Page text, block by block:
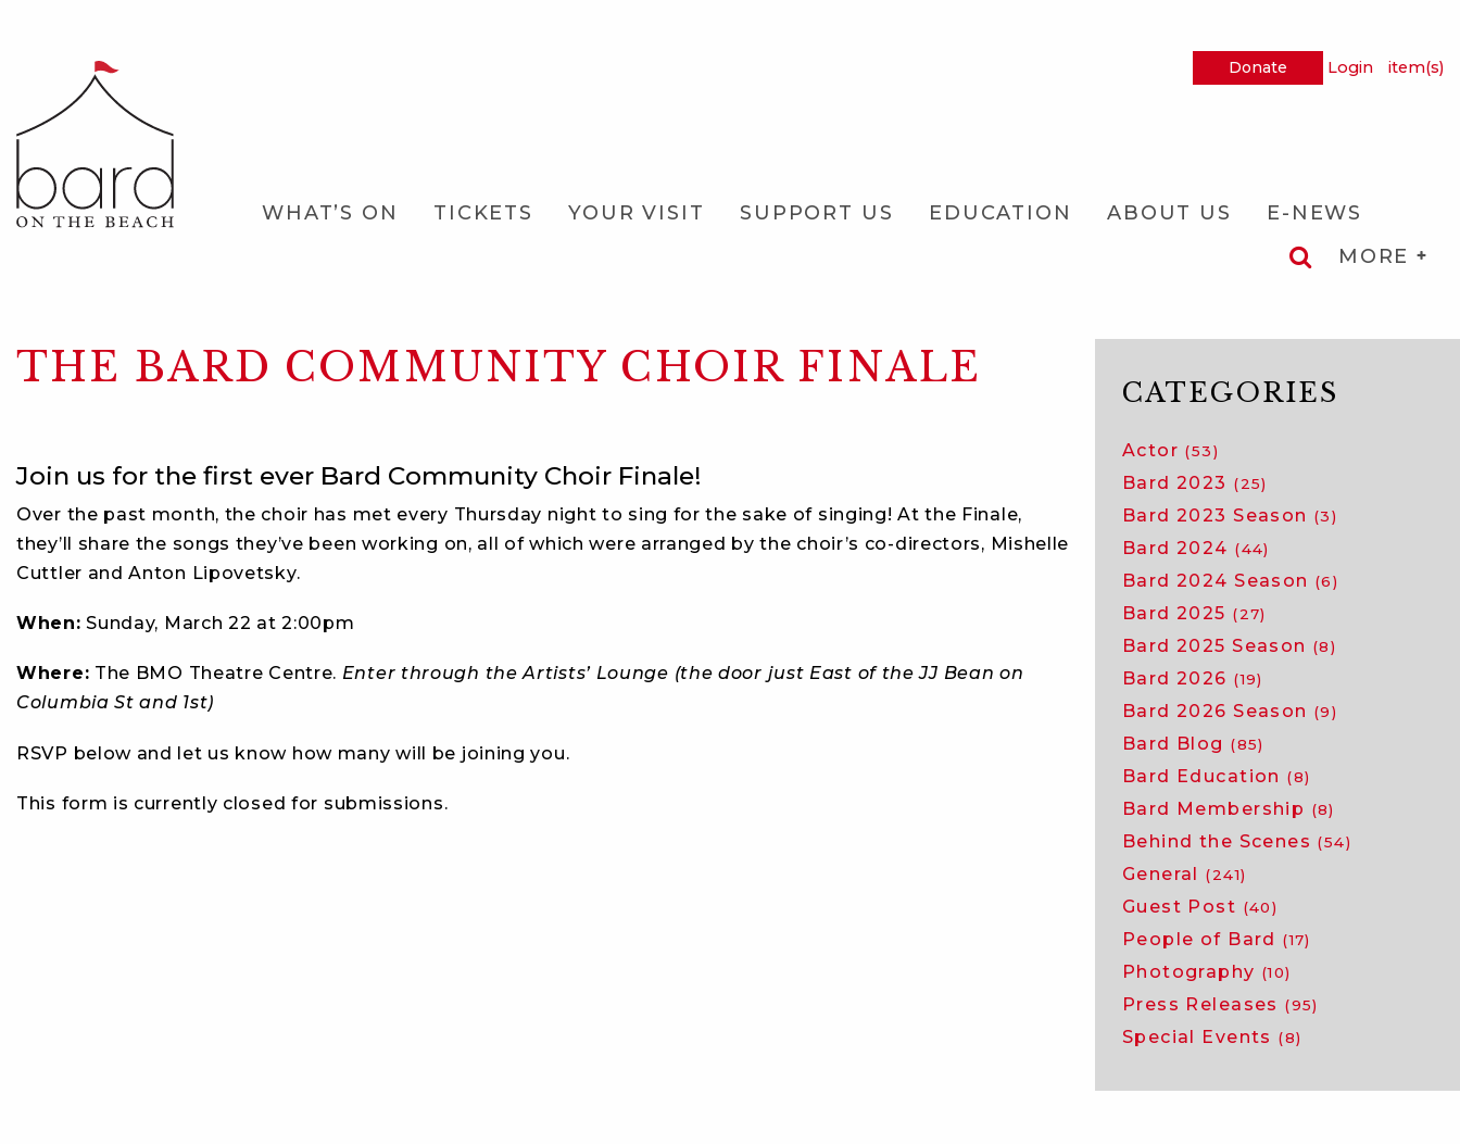
Main
Donate Login item(s)
Main
WHAT’S ON TICKETS YOUR VISIT SUPPORT US EDUCATION ABOUT US
E-NEWS
MORE
THE BARD COMMUNITY CHOIR FINALE
Join us for the first ever Bard Community Choir Finale!
Over the past month, the choir has met every Thursday night to sing for the sake of singing! At the Finale,
they’ll share the songs they’ve been working on, all of which were arranged by the choir’s co-directors, Mishelle
Cuttler and Anton Lipovetsky.
When: Sunday, March 22 at 2:00pm
Where: The BMO Theatre Centre. Enter through the Artists’ Lounge (the door just East of the JJ Bean on
Columbia St and 1st)
RSVP below and let us know how many will be joining you.
This form is currently closed for submissions.
CATEGORIES
Actor (53)
Bard 2023 (25)
Bard 2023 Season (3)
Bard 2024 (44)
Bard 2024 Season (6)
Bard 2025 (27)
Bard 2025 Season (8)
Bard 2026 (19)
Bard 2026 Season (9)
Bard Blog (85)
Bard Education (8)
Bard Membership (8)
Behind the Scenes (54)
General (241)
Guest Post (40)
People of Bard (17)
Photography (10)
Press Releases (95)
Special Events (8)